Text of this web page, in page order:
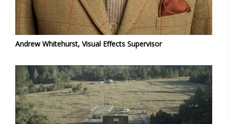
Andrew Whitehurst, Visual Effects Supervisor